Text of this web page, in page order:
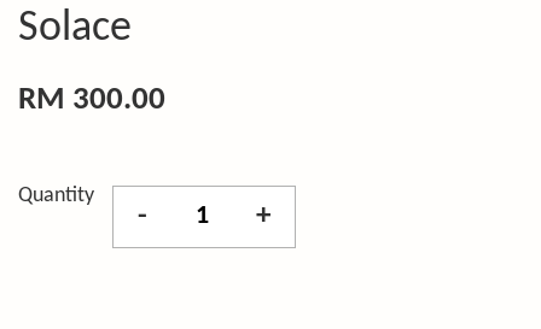
Solace
RM 300.00
Quantity
- +